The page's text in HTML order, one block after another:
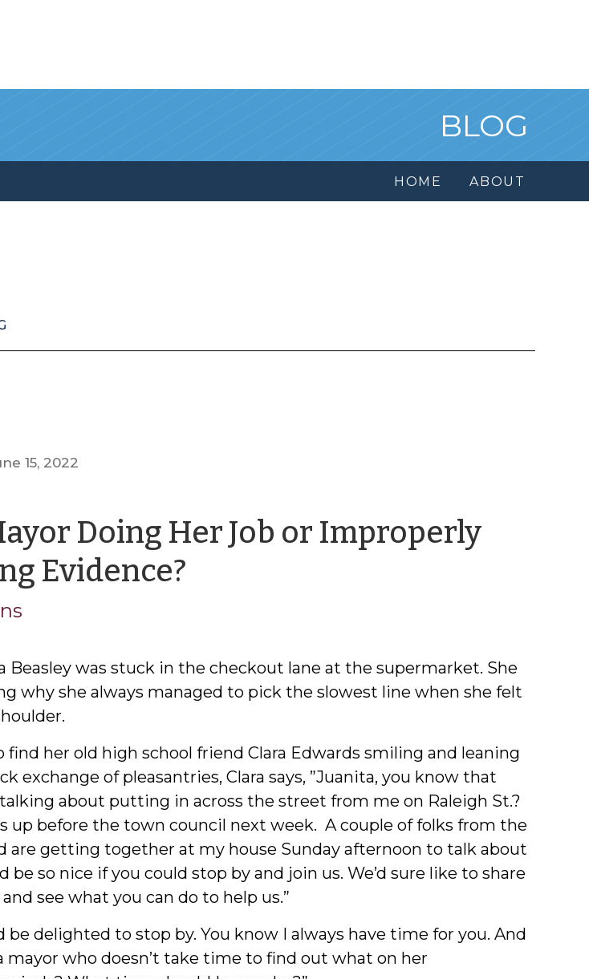
BLOG
HOME ABOUT
15, 2022
Doing Her Job or Improperly
Evidence?by
Beasley was stuck in the checkout lane at the supermarket. She
why she always managed to pick the slowest line when she felt
find her old high school friend Clara Edwards smiling and leaning
exchange of pleasantries, Clara says, ”Juanita, you know that
about putting in across the street from me on Raleigh St.?
up before the town council next week. A couple of folks from the
are getting together at my house Sunday afternoon to talk about
be so nice if you could stop by and join us. We’d sure like to share
see what you can do to help us.”
be delighted to stop by. You know I always have time for you. And
mayor who doesn’t take time to find out what on her